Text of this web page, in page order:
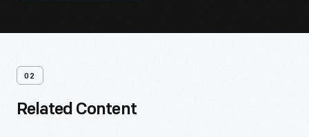
02
Related Content